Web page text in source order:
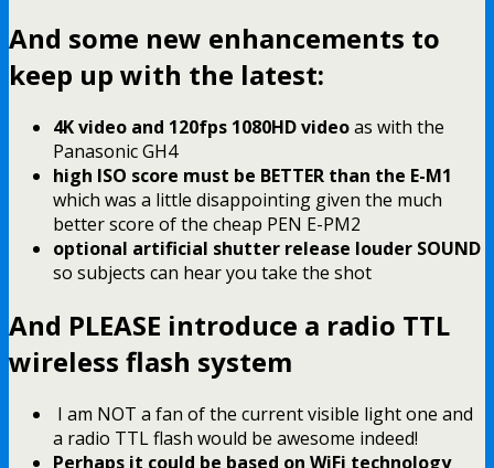
And some new enhancements to
keep up with the latest:
4K video and 120fps 1080HD videoas with the
Panasonic GH4
high ISO score must be BETTER than the E-M1
which was a little disappointing given the much
better score of the cheap PEN E-PM2
optional artificial shutter release louder SOUND
so subjects can hear you take the shot
And PLEASE introduce a radio TTL
wireless flash system
I am NOT a fan of the current visible light one and
a radio TTL flash would be awesome indeed!
Perhaps it could be based on WiFi technology